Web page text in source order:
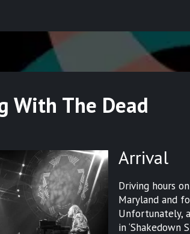
With The Dead
Arrival
Driving hours
Maryland and
Unfortunately,
in ‘Shakedown